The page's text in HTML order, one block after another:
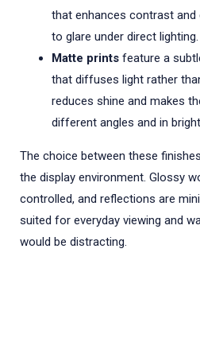
that enhances contrast and
to glare under direct lighting.
Matte prints feature a
that diffuses light rather
reduces shine and makes
different angles and in
The choice between these
the display environment. Glossy
controlled, and reflections are
suited for everyday viewing and
would be distracting.